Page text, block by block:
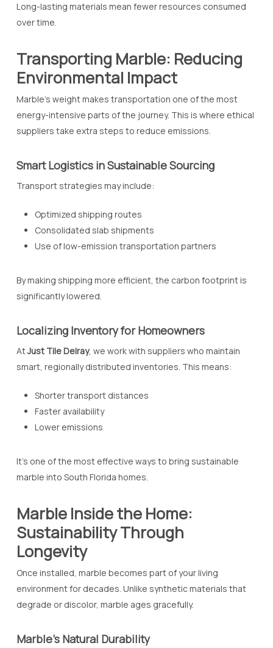
Long-lasting materials mean fewer resources consumed
over time.
Transporting Marble: Reducing
Environmental Impact
Marble’s weight makes transportation one of the most
energy-intensive parts of the journey. This is where ethical
suppliers take extra steps to reduce emissions.
Smart Logistics in Sustainable Sourcing
Transport strategies may include:
Optimized shipping routes
Consolidated slab shipments
Use of low-emission transportation partners
By making shipping more efficient, the carbon footprint is
significantly lowered.
Localizing Inventory for Homeowners
AtJust Tile Delray, we work with suppliers who maintain
smart, regionally distributed inventories. This means:
Shorter transport distances
Faster availability
Lower emissions
It’s one of the most effective ways to bring sustainable
marble into South Florida homes.
Marble Inside the Home:
Sustainability Through
Longevity
Once installed, marble becomes part of your living
environment for decades. Unlike synthetic materials that
degrade or discolor, marble ages gracefully.
Marble’s Natural Durability